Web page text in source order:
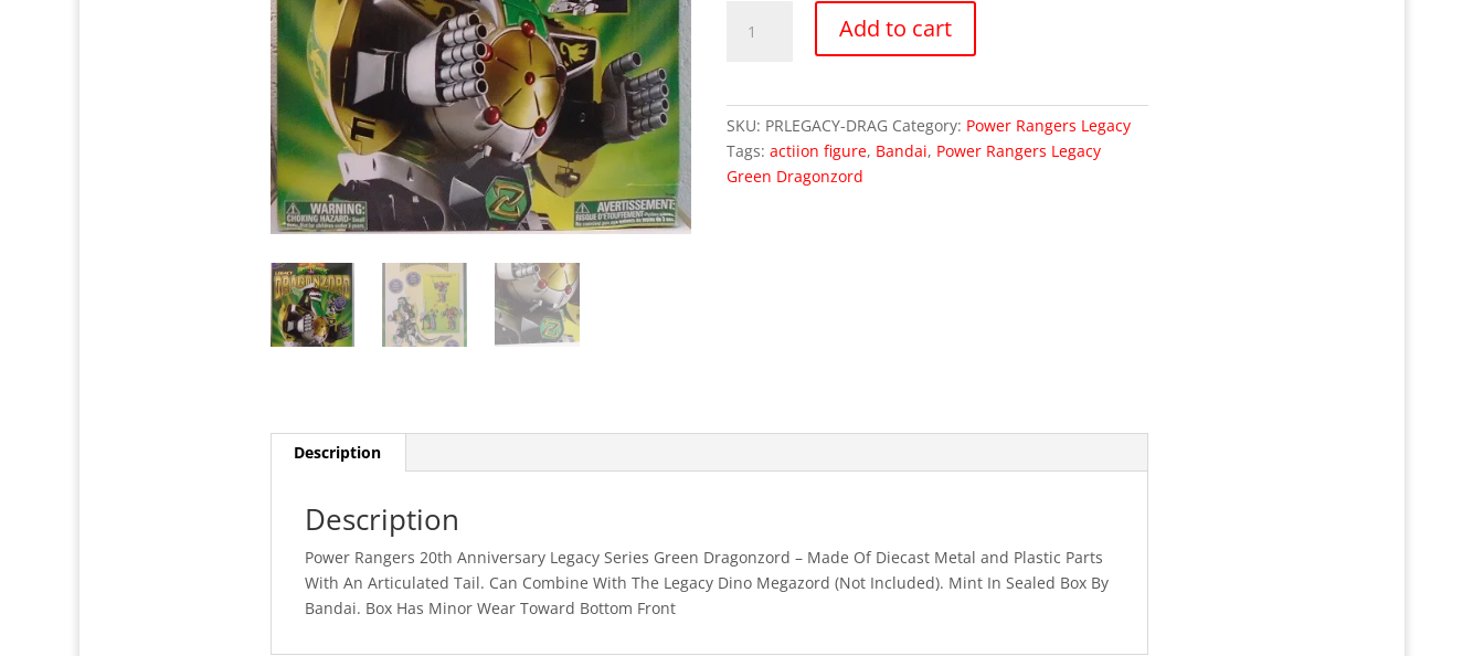
Green
Dragonzord
Add to cart
SKU: PRLEGACY-DRAG Category: Power Rangers Legacy
Tags:actiion figure, Bandai, Power Rangers Legacy
Green Dragonzord
Description
Description
Power Rangers 20th Anniversary Legacy Series Green Dragonzord – Made Of Diecast Metal and Plastic Parts
With An Articulated Tail. Can Combine With The Legacy Dino Megazord (Not Included). Mint In Sealed Box By
Bandai. Box Has Minor Wear Toward Bottom Front